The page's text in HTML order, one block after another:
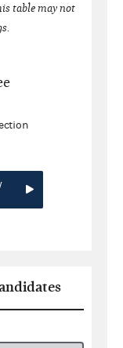
table may not